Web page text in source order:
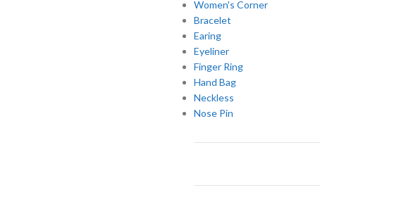
Women's Corner
Bracelet
Earing
Eyeliner
Finger Ring
Hand Bag
Neckless
Nose Pin